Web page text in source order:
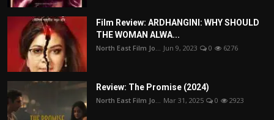
Film Review: ARDHANGINI: WHY SHOULD
THE WOMAN ALWA...
North East Film Jo... Jun 9, 2023 0 6276
Review: The Promise (2024)
North East Film Jo... Mar 31, 2025 0 2923